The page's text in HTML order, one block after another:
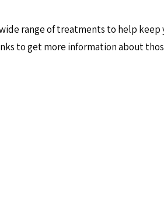
range of treatments to help
to get more information about